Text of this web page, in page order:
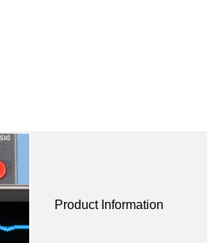
Product Information